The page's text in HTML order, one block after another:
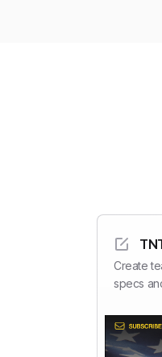
Create
specs